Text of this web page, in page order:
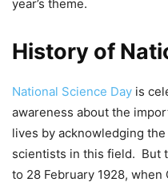
year’s theme.
History of
National Science Day is
awareness about the
lives by acknowledging
scientists in this field. But
to 28 February 1928, when